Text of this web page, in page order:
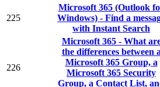
225
Microsoft 365 (Outlook
Windows) - Find a
with Instant Search
226
Microsoft 365 - What
the differences between a
Microsoft 365 Group, a
Microsoft 365 Security
Group, a Contact List,